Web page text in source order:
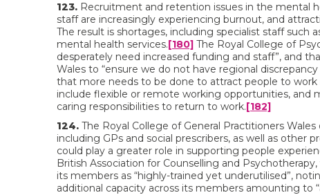
123. Recruitment and retention issues in the mental
staff are increasingly experiencing burnout, and
The result is shortages, including specialist staff such
mental health services.[180] The Royal College of
desperately need increased funding and staff”, and
Wales to “ensure we do not have regional
that more needs to be done to attract people to
include flexible or remote working opportunities, and
caring responsibilities to return to work.[182]
124. The Royal College of General Practitioners
including GPs and social prescribers, as well as
could play a greater role in supporting people
British Association for Counselling and
its members as “highly-trained yet underutilised”,
additional capacity across its members amounting to